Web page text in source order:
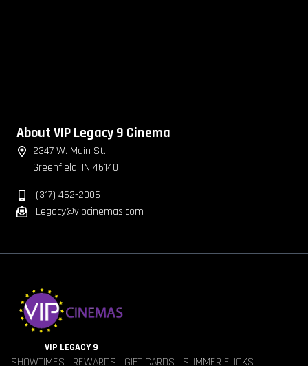
About VIP Legacy 9 Cinema
2347 W. Main St.
Greenfield, IN 46140
(317) 462-2006
Legacy@vipcinemas.com
VIP LEGACY 9
SHOWTIMES REWARDS GIFT CARDS SUMMER FLICKS